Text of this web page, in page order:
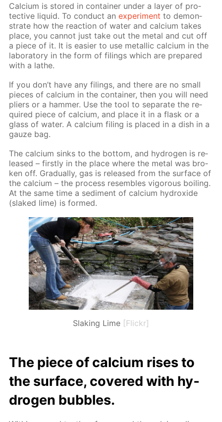
Cal­ci­um is stored in con­tain­er un­der a lay­er of pro­
tec­tive liq­uid. To con­duct anex­per­i­ment to demon­
strate how the re­ac­tion of wa­ter and cal­ci­um takes
place, you can­not just take out the met­al and cut off
a piece of it. It is eas­i­er to use metal­lic cal­ci­um in the
lab­o­ra­to­ry in the form of fil­ings which are pre­pared
with a lathe.
If you don’t have any fil­ings, and there are no small
pieces of cal­ci­um in the con­tain­er, then you will need
pli­ers or a ham­mer. Use the tool to sep­a­rate the re­
quired piece of cal­ci­um, and place it in a flask or a
glass of wa­ter. A cal­ci­um fil­ing is placed in a dish in a
gauze bag.
The cal­ci­um sinks to the bot­tom, and hy­dro­gen is re­
leased – first­ly in the place where the met­al was bro­
ken off. Grad­u­al­ly, gas is re­leased from the sur­face of
the cal­ci­um – the process re­sem­bles vig­or­ous boil­ing.
At the same time a sed­i­ment of cal­ci­um hy­drox­ide
(slaked lime) is formed.
Slaking Lime [Flickr]
The piece of cal­ci­um ris­es to
the sur­face, cov­ered with hy­
dro­gen bub­bles.